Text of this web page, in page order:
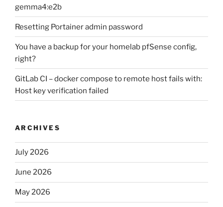
gemma4:e2b
Resetting Portainer admin password
You have a backup for your homelab pfSense config,
right?
GitLab CI – docker compose to remote host fails with:
Host key verification failed
ARCHIVES
July 2026
June 2026
May 2026